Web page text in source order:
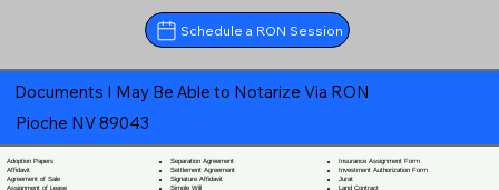
Schedule a RON Session
Documents I May Be Able to Notarize Via RON
Pioche NV 89043
Adoption Papers
Affidavit
Agreement of Sale
Assignment of Lease
Separation Agreement
Settlement Agreement
Signature Affidavit
Simple Will
Insurance Assignment Form
Investment Authorization Form
Jurat
Land Contract